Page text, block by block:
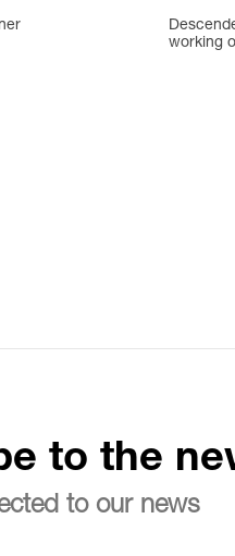
working
to the
to our news